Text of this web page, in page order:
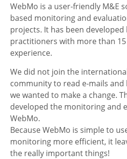
WebMo is a user-friendly M&E
based monitoring and
projects. It has been
practitioners with more than
experience.
We did not join the
community to read e-mails
we wanted to make a change.
developed the monitoring and
WebMo.
Because WebMo is simple to
monitoring more efficient, it
the really important things!